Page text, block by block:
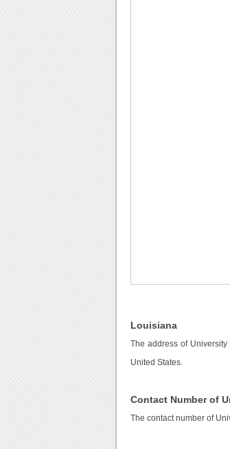
Louisiana
The address of
United States.
Contact Number of
The contact number of